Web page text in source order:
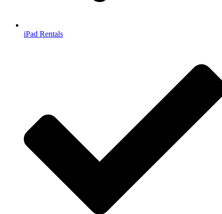
iPad Rentals